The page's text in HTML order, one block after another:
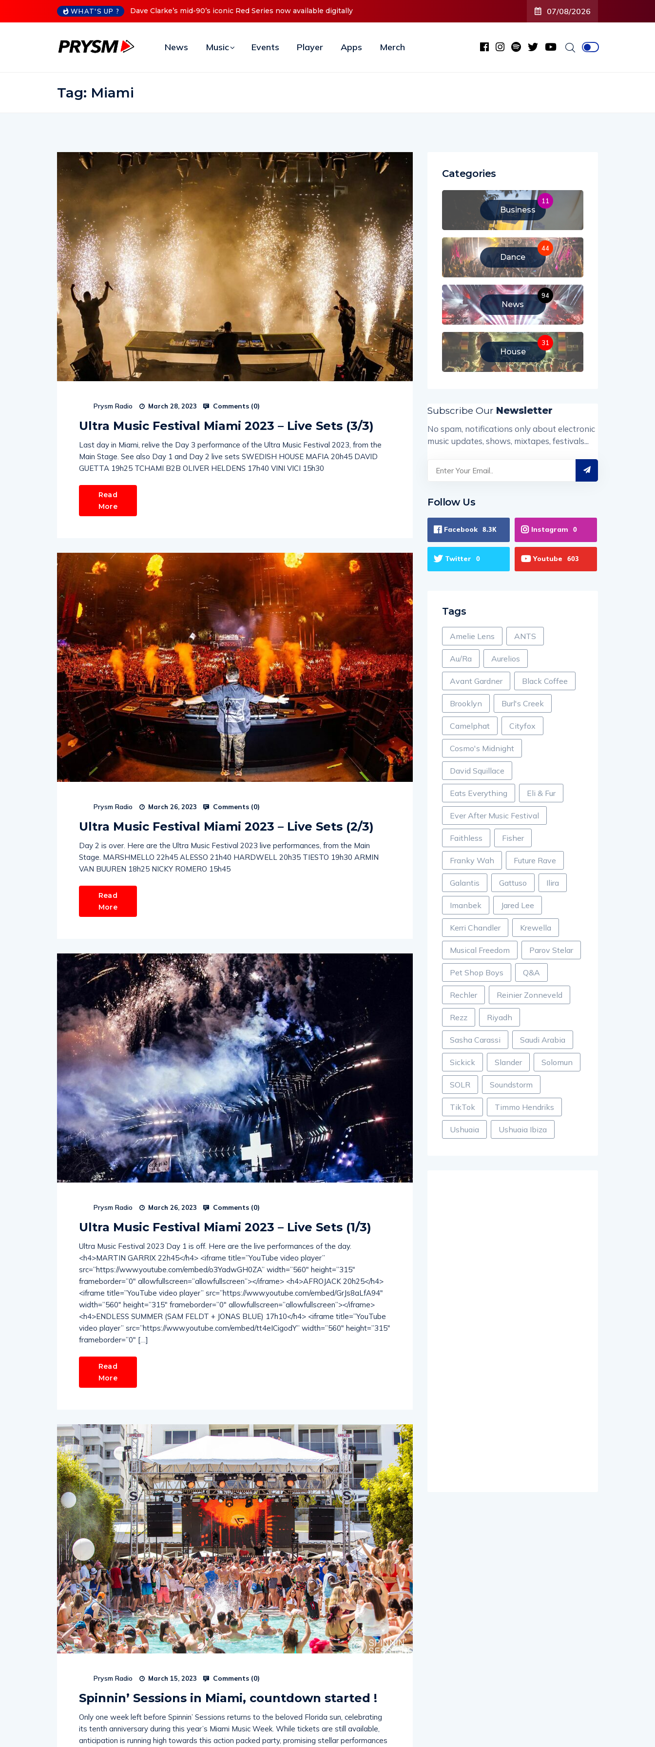
WHAT'S UP ? Cristoph Announces Debut ‘O2C’ (Open To Close) 2023 Tour 07/08/2026
News Music Events Player Apps Merch
Tag: Miami
Prysm Radio March 28, 2023 Comments (0)
Ultra Music Festival Miami 2023 – Live Sets (3/3)
Last day in Miami, relive the Day 3 performance of the Ultra Music Festival 2023, from the
Main Stage. See also Day 1 and Day 2 live sets SWEDISH HOUSE MAFIA 20h45 DAVID
GUETTA 19h25 TCHAMI B2B OLIVER HELDENS 17h40 VINI VICI 15h30
Read
More
Prysm Radio March 26, 2023 Comments (0)
Ultra Music Festival Miami 2023 – Live Sets (2/3)
Day 2 is over. Here are the Ultra Music Festival 2023 live performances, from the Main
Stage. MARSHMELLO 22h45 ALESSO 21h40 HARDWELL 20h35 TIESTO 19h30 ARMIN
VAN BUUREN 18h25 NICKY ROMERO 15h45
Read
More
Prysm Radio March 26, 2023 Comments (0)
Ultra Music Festival Miami 2023 – Live Sets (1/3)
Ultra Music Festival 2023 Day 1 is off. Here are the live performances of the day.
<h4>MARTIN GARRIX 22h45</h4> <iframe title=”YouTube video player”
src=”https://www.youtube.com/embed/o3YadwGH0ZA” width=”560″ height=”315″
frameborder=”0″ allowfullscreen=”allowfullscreen”></iframe> <h4>AFROJACK 20h25</h4>
<iframe title=”YouTube video player” src=”https://www.youtube.com/embed/GrJs8aLfA94″
width=”560″ height=”315″ frameborder=”0″ allowfullscreen=”allowfullscreen”></iframe>
<h4>ENDLESS SUMMER (SAM FELDT + JONAS BLUE) 17h10</h4> <iframe title=”YouTube
video player” src=”https://www.youtube.com/embed/tt4eICigodY” width=”560″ height=”315″
frameborder=”0″ […]
Read
More
Prysm Radio March 15, 2023 Comments (0)
Spinnin’ Sessions in Miami, countdown started !
Only one week left before Spinnin’ Sessions returns to the beloved Florida sun, celebrating
its tenth anniversary during this year’s Miami Music Week. While tickets are still available,
anticipation is running high towards this action packed party, promising stellar performances
Categories
Business
11
Dance
44
News
94
House
31
Subscribe Our Newsletter
No spam, notifications only about electronic
music updates, shows, mixtapes, festivals...
Follow Us
Facebook 8.3K Instagram 0
Twitter 0 Youtube 603
Tags
Amelie Lens ANTS
Au/Ra Aurelios
Avant Gardner Black Coffee
Brooklyn Burl's Creek
Camelphat Cityfox
Cosmo's Midnight
David Squillace
Eats Everything Eli & Fur
Ever After Music Festival
Faithless Fisher
Franky Wah Future Rave
Galantis Gattuso Ilira
Imanbek Jared Lee
Kerri Chandler Krewella
Musical Freedom Parov Stelar
Pet Shop Boys Q&A
Rechler Reinier Zonneveld
Rezz Riyadh
Sasha Carassi Saudi Arabia
Sickick Slander Solomun
SOLR Soundstorm
TikTok Timmo Hendriks
Ushuaia Ushuaia Ibiza